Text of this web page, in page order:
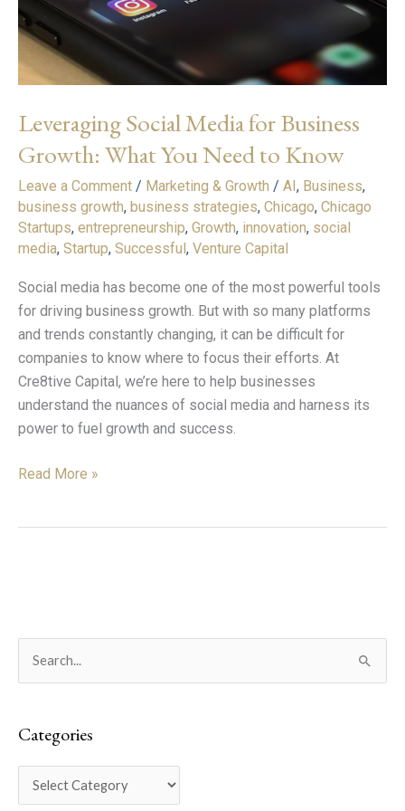
Leveraging Social Media for Business
Growth: What You Need to Know
Leave a Comment / Marketing & Growth / AI, Business,
business growth, business strategies, Chicago, Chicago
Startups, entrepreneurship, Growth, innovation, social
media, Startup, Successful, Venture Capital
Social media has become one of the most powerful tools
for driving business growth. But with so many platforms
and trends constantly changing, it can be difficult for
companies to know where to focus their efforts. At
Cre8tive Capital, we’re here to help businesses
understand the nuances of social media and harness its
power to fuel growth and success.
Growth:
What
You
Need
Know
Read More »
r
c
Categories
e
r